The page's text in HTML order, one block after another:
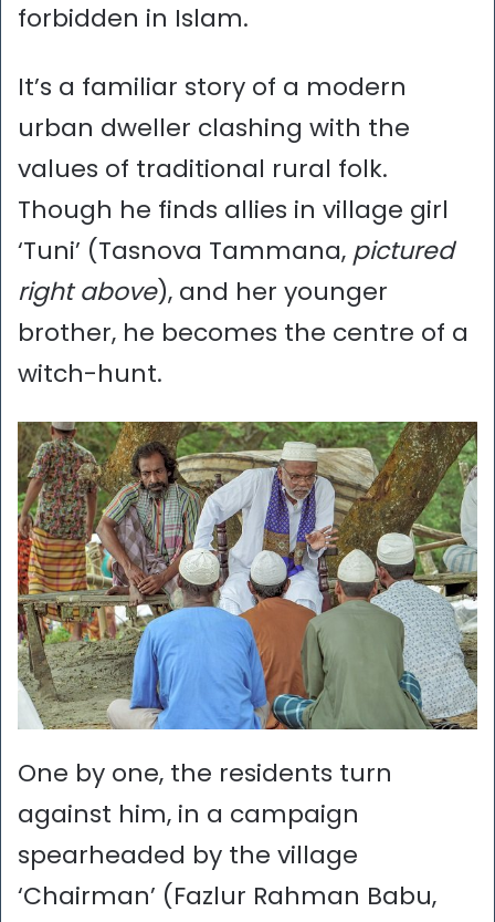
forbidden in Islam.
It’s a familiar story of a modern
urban dweller clashing with the
values of traditional rural folk.
Though he finds allies in village girl
‘Tuni’ (Tasnova Tammana, pictured
right above), and her younger
brother, he becomes the centre of a
witch-hunt.
One by one, the residents turn
against him, in a campaign
spearheaded by the village
‘Chairman’ (Fazlur Rahman Babu,